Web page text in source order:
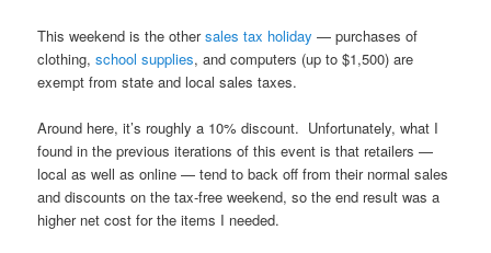
This weekend is the othersales tax holiday — purchases of
clothing,school supplies, and computers (up to $1,500) are
exempt from state and local sales taxes.
Around here, it’s roughly a 10% discount. Unfortunately, what I
found in the previous iterations of this event is that retailers —
local as well as online — tend to back off from their normal sales
and discounts on the tax-free weekend, so the end result was a
higher net cost for the items I needed.